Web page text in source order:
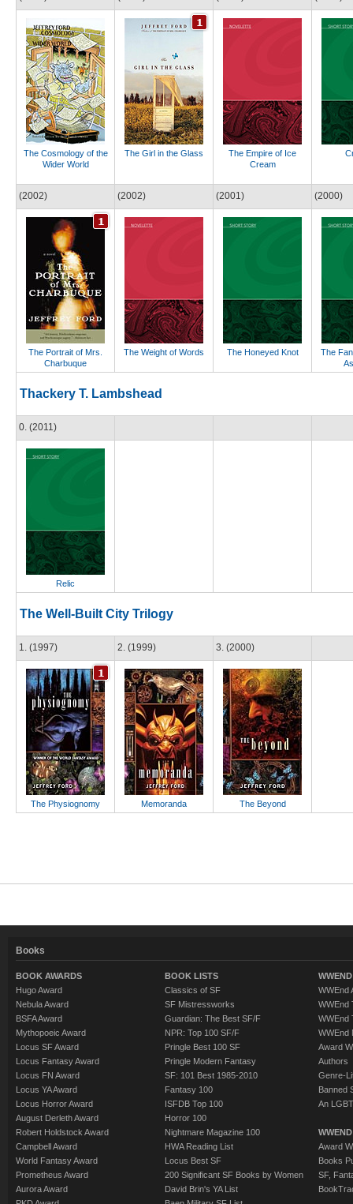
The Cosmology of the
Wider World
The Girl in the Glass
The Empire of Ice
Cream
(2002)
The Portrait of Mrs.
Charbuque
(2002)
The Weight of Words
(2001)
The Honeyed Knot
(2000)
The
Thackery T. Lambshead
0. (2011)
Relic
The Well-Built City Trilogy
1. (1997)
The Physiognomy
2. (1999)
Memoranda
3. (2000)
The Beyond
Books
BOOK AWARDS
Hugo Award
Nebula Award
BSFA Award
Mythopoeic Award
Locus SF Award
Locus Fantasy Award
Locus FN Award
Locus YA Award
Locus Horror Award
August Derleth Award
Robert Holdstock Award
Campbell Award
World Fantasy Award
Prometheus Award
Aurora Award
BOOK LISTS
Classics of SF
SF Mistressworks
Guardian: The Best SF/F
NPR: Top 100 SF/F
Pringle Best 100 SF
Pringle Modern Fantasy
SF: 101 Best 1985-2010
Fantasy 100
ISFDB Top 100
Horror 100
Nightmare Magazine 100
HWA Reading List
Locus Best SF
200 Significant SF Books by Women
David Brin's YA List
WWEnd
WWEnd
WWEnd
WWEnd
Award
Authors
Genre-
Banned
An
Award
Books
SF,